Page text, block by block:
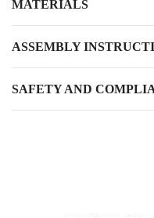
MATERIALS
ASSEMBLY
SAFETY AND